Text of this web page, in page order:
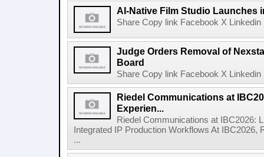
AI-Native Film Studio Launches
Share Copy link Facebook X
Judge Orders Removal of
Board
Share Copy link Facebook X
Riedel Communications at
Experien...
Riedel Communications at IBC2026:
Integrated IP Production Workflows At
...